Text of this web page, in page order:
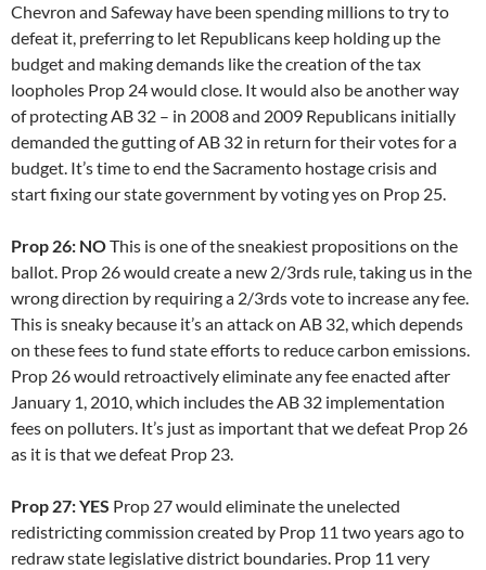
Chevron and Safeway have been spending millions to try to
defeat it, preferring to let Republicans keep holding up the
budget and making demands like the creation of the tax
loopholes Prop 24 would close. It would also be another way
of protecting AB 32 – in 2008 and 2009 Republicans initially
demanded the gutting of AB 32 in return for their votes for a
budget. It’s time to end the Sacramento hostage crisis and
start fixing our state government by voting yes on Prop 25.
Prop 26: NOThis is one of the sneakiest propositions on the
ballot. Prop 26 would create a new 2/3rds rule, taking us in the
wrong direction by requiring a 2/3rds vote to increase any fee.
This is sneaky because it’s an attack on AB 32, which depends
on these fees to fund state efforts to reduce carbon emissions.
Prop 26 would retroactively eliminate any fee enacted after
January 1, 2010, which includes the AB 32 implementation
fees on polluters. It’s just as important that we defeat Prop 26
as it is that we defeat Prop 23.
Prop 27: YES Prop 27 would eliminate the unelected
redistricting commission created by Prop 11 two years ago to
redraw state legislative district boundaries. Prop 11 very